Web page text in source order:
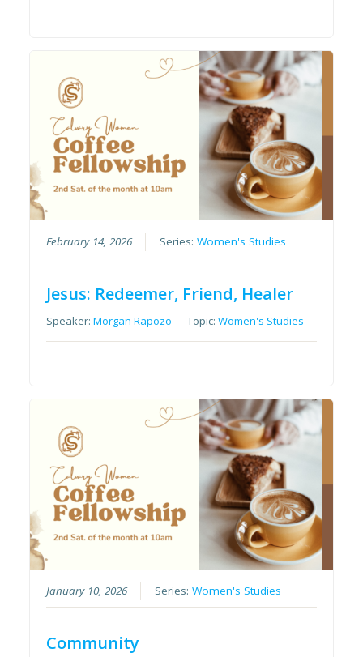
February 14, 2026 Series:Women's Studies
Jesus: Redeemer, Friend, Healer
Speaker:Morgan Rapozo Topic:Women's Studies
January 10, 2026 Series:Women's Studies
Community